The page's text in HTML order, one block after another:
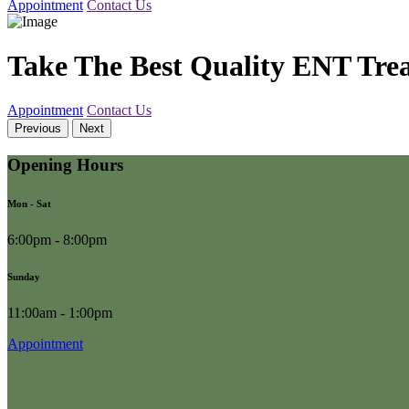
Appointment Contact Us
Take The Best Quality ENT
Appointment Contact Us
Previous Next
Opening Hours
Mon - Sat
6:00pm - 8:00pm
Sunday
11:00am - 1:00pm
Appointment